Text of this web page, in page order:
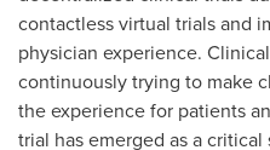
contactless virtual trials and
physician experience.
continuously trying to make
the experience for patients
trial has emerged as a